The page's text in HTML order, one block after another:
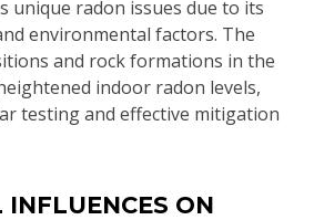
unique radon issues due to its
environmental factors. The
and rock formations in the
indoor radon levels,
testing and effective mitigation
INFLUENCES ON